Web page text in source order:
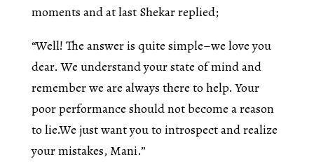
moments and at last Shekar replied;
“Well! The answer is quite simple–we love you
dear. We understand your state of mind and
remember we are always there to help. Your
poor performance should not become a reason
to lie.We just want you to introspect and realize
your mistakes, Mani.”